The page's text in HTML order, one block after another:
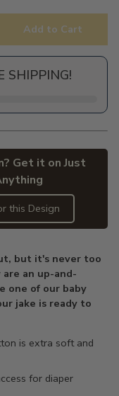
Add to Cart
SHIPPING!
Get it on Just
this Design
but it's never too
an up-and-
one of our baby
jake is ready to
is extra soft and
for diaper